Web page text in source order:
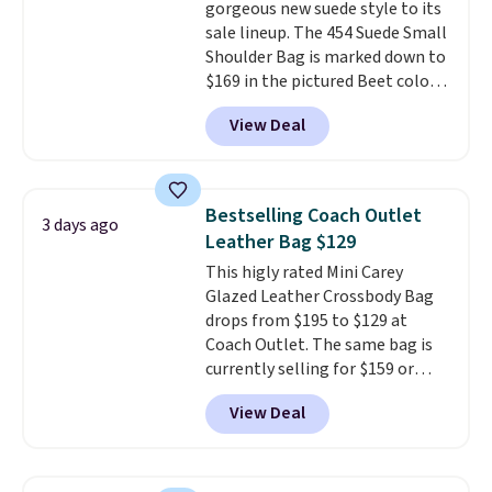
doesn't dip below $99, but right
now it's just $69, the lowest
price we've seen all year.
Shipping is a flat $9.50.
gorgeous new suede style to its
sale lineup. The 454 Suede Small
Shoulder Bag is marked down to
$169 in the pictured Beet color.
Crafted from soft suede, this
structured shoulder bag has a
clean, minimalist silhouette
from weekday errands to dinner
out. Despite its compact profile,
it has room for your phone,
wallet, keys, and other daily
essentials, with an interior slip
pocket to keep smaller items
organized. If you've been
thinking about adding a suede
bag to your collection for fall,
this is a beautiful way to do it.
View Deal
3 days ago
Bestselling Coach Outlet
Leather Bag $129
This higly rated Mini Carey
Glazed Leather Crossbody Bag
drops from $195 to $129 at
Coach Outlet. The same bag is
currently selling for $159 or
more at other stores. It has two
completely separate
compartments and comes with
View Deal